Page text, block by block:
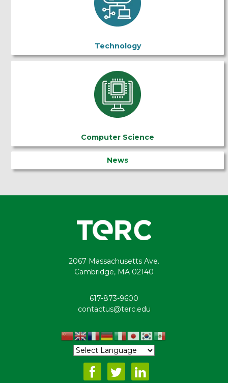
Technology
Computer Science
News
2067 Massachusetts Ave.
Cambridge, MA 02140
617-873-9600
contactus@terc.edu